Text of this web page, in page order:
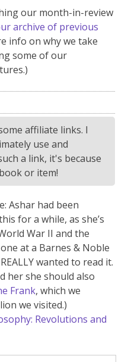
our month-in-review
archive of previous
info on why we take
some of our
affiliate links. I
use and
a link, it's because
or item!
Ashar had been
for a while, as she’s
War II and the
at a Barnes & Noble
wanted to read it.
her she should also
Frank, which we
we visited.)
Revolutions and